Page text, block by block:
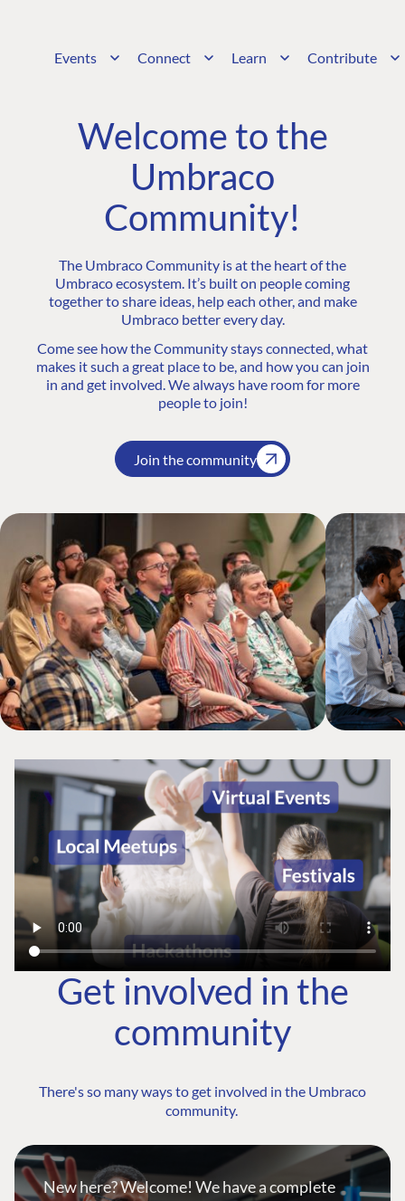
Events Connect Learn Contribute
Welcome to the
Umbraco
Community!
The Umbraco Community is at the heart of the
Umbraco ecosystem. It’s built on people coming
together to share ideas, help each other, and make
Umbraco better every day.
Come see how the Community stays connected, what
makes it such a great place to be, and how you can join
in and get involved. We always have room for more
people to join!
Join the community
Get involved in the
community
There's so many ways to get involved in the Umbraco
community.
New here? Welcome! We have a complete